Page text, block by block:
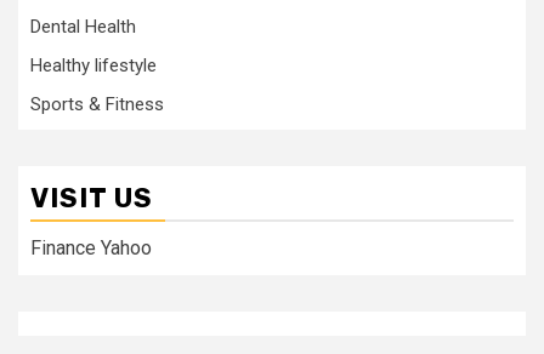
Dental Health
Healthy lifestyle
Sports & Fitness
VISIT US
Finance Yahoo